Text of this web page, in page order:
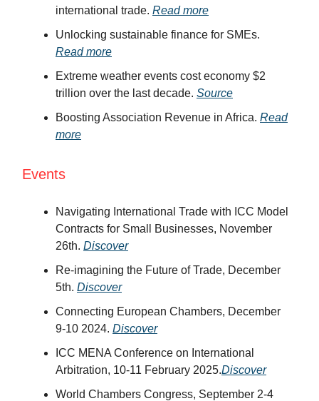
international trade. Read more
Unlocking sustainable finance for SMEs.
Read more
Extreme weather events cost economy $2
trillion over the last decade. Source
Boosting Association Revenue in Africa. Read
more
Events
Navigating International Trade with ICC Model
Contracts for Small Businesses, November
26th. Discover
Re-imagining the Future of Trade, December
5th. Discover
Connecting European Chambers, December
9-10 2024. Discover
ICC MENA Conference on International
Arbitration, 10-11 February 2025.Discover
World Chambers Congress, September 2-4